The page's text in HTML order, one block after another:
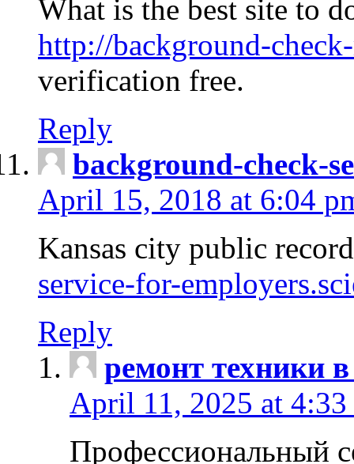
What is the best site to
http://background-
verification free.
Reply
background-check-
April 15, 2018 at 6:04
Kansas city public
service-for-
Reply
ремонт техники
April 11, 2025 at 4:33
Профессиональный